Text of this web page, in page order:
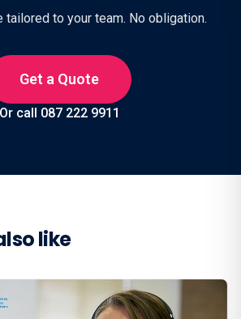
tailored to your team. No obligation.
Get a Quote
Or call 087 222 9911
like